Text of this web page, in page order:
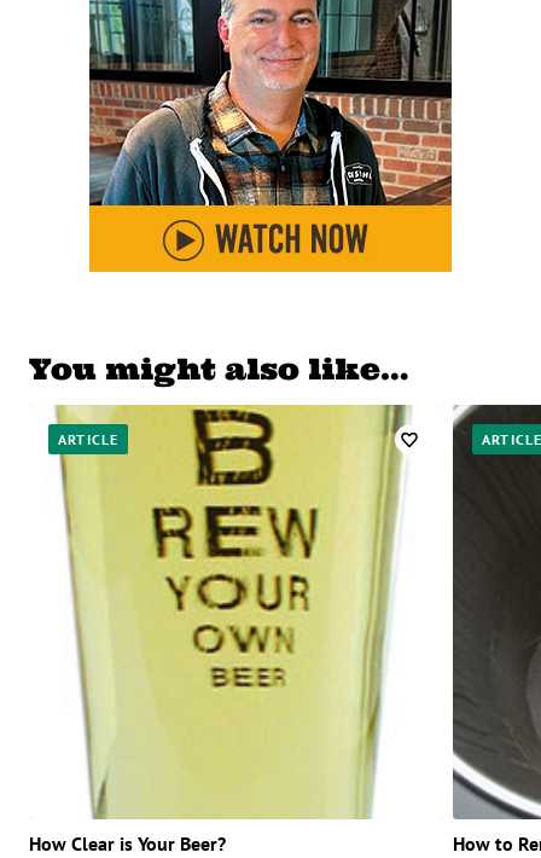
You might also like…
ARTICLE
How Clear is Your Beer? How to